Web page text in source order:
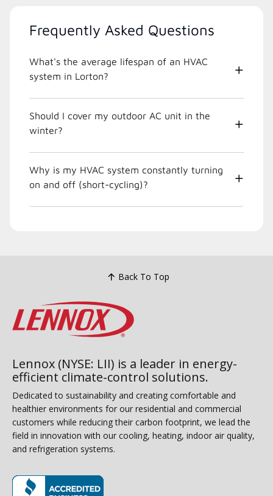
Frequently Asked Questions
What's the average lifespan of an HVAC
system in Lorton?
Should I cover my outdoor AC unit in the
winter?
Why is my HVAC system constantly turning
on and off (short-cycling)?
Back To Top
Lennox (NYSE: LII) is a leader in energy-
efficient climate-control solutions.
Dedicated to sustainability and creating comfortable and
healthier environments for our residential and commercial
customers while reducing their carbon footprint, we lead the
field in innovation with our cooling, heating, indoor air quality,
and refrigeration systems.